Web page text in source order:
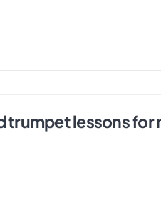
lessons for